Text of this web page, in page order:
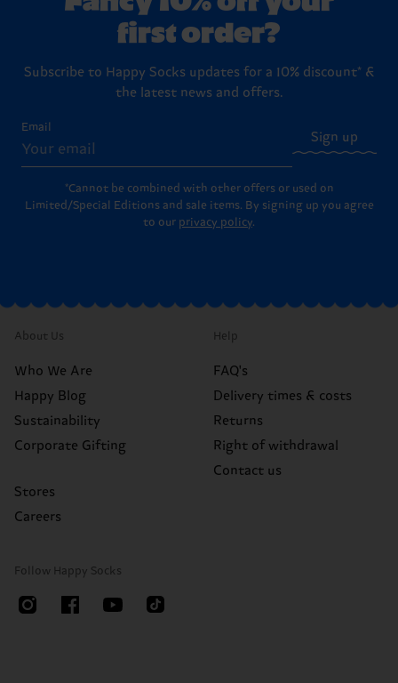
first order?
Subscribe to Happy Socks updates for a 10% discount* &
the latest news and offers.
Email
Sign up
*Cannot be combined with other offers or used on
Limited/Special Editions and sale items. By signing up you agree
to our privacy policy.
About Us
Who We Are
Happy Blog
Sustainability
Corporate Gifting
Stores
Careers
Help
FAQ's
Delivery times & costs
Returns
Right of withdrawal
Contact us
Follow Happy Socks